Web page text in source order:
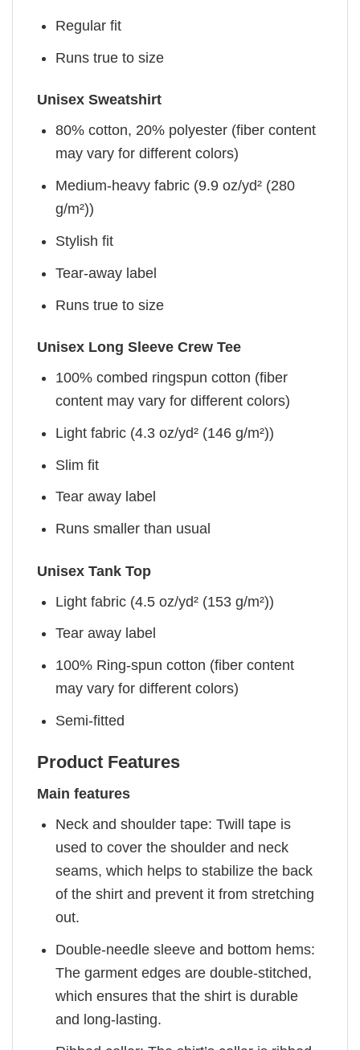
Regular fit
Runs true to size
Unisex Sweatshirt
80% cotton, 20% polyester (fiber content
may vary for different colors)
Medium-heavy fabric (9.9 oz/yd² (280
g/m²))
Stylish fit
Tear-away label
Runs true to size
Unisex Long Sleeve Crew Tee
100% combed ringspun cotton (fiber
content may vary for different colors)
Light fabric (4.3 oz/yd² (146 g/m²))
Slim fit
Tear away label
Runs smaller than usual
Unisex Tank Top
Light fabric (4.5 oz/yd² (153 g/m²))
Tear away label
100% Ring-spun cotton (fiber content
may vary for different colors)
Semi-fitted
Product Features
Main features
Neck and shoulder tape: Twill tape is
used to cover the shoulder and neck
seams, which helps to stabilize the back
of the shirt and prevent it from stretching
out.
Double-needle sleeve and bottom hems:
The garment edges are double-stitched,
which ensures that the shirt is durable
and long-lasting.